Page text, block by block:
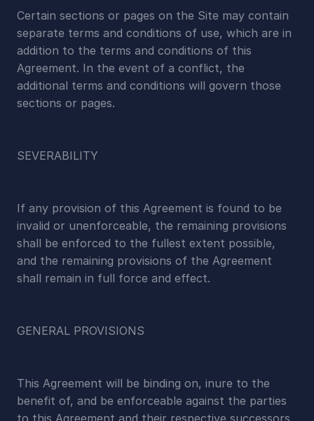
Certain sections or pages on the Site may contain
separate terms and conditions of use, which are in
addition to the terms and conditions of this
Agreement. In the event of a conflict, the
additional terms and conditions will govern those
sections or pages.
SEVERABILITY
If any provision of this Agreement is found to be
invalid or unenforceable, the remaining provisions
shall be enforced to the fullest extent possible,
and the remaining provisions of the Agreement
shall remain in full force and effect.
GENERAL PROVISIONS
This Agreement will be binding on, inure to the
benefit of, and be enforceable against the parties
to this Agreement and their respective successors